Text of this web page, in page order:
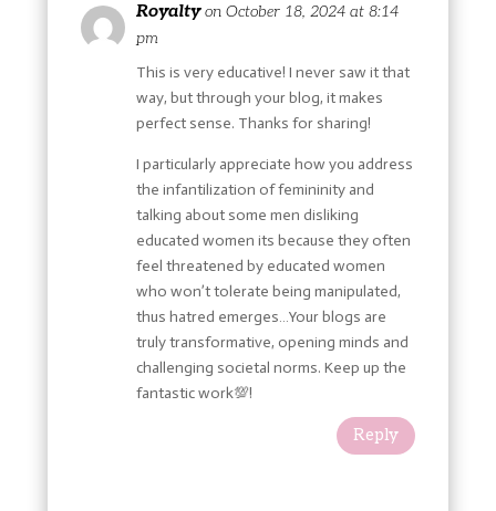
Royalty on October 18, 2024 at 8:14
pm
This is very educative! I never saw it that
way, but through your blog, it makes
perfect sense. Thanks for sharing!
I particularly appreciate how you address
the infantilization of femininity and
talking about some men disliking
educated women its because they often
feel threatened by educated women
who won’t tolerate being manipulated,
thus hatred emerges…Your blogs are
truly transformative, opening minds and
challenging societal norms. Keep up the
fantastic work💯!
Reply